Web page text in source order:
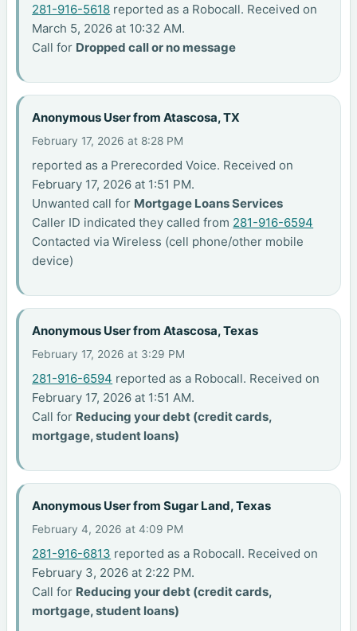
281-916-5618 reported as a Robocall. Received on
March 5, 2026 at 10:32 AM.
Call for Dropped call or no message
Anonymous User from Atascosa, TX
February 17, 2026 at 8:28 PM
reported as a Prerecorded Voice. Received on
February 17, 2026 at 1:51 PM.
Unwanted call for Mortgage Loans Services
Caller ID indicated they called from 281-916-6594
Contacted via Wireless (cell phone/other mobile
device)
Anonymous User from Atascosa, Texas
February 17, 2026 at 3:29 PM
281-916-6594 reported as a Robocall. Received on
February 17, 2026 at 1:51 AM.
Call for Reducing your debt (credit cards,
mortgage, student loans)
Anonymous User from Sugar Land, Texas
February 4, 2026 at 4:09 PM
281-916-6813 reported as a Robocall. Received on
February 3, 2026 at 2:22 PM.
Call for Reducing your debt (credit cards,
mortgage, student loans)